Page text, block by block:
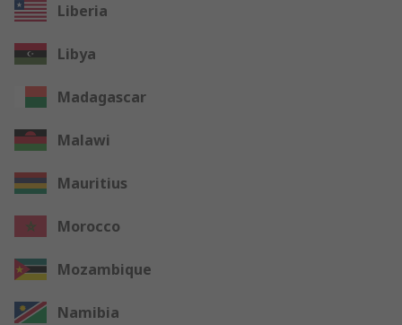
Liberia
Libya
Madagascar
Malawi
Mauritius
Morocco
Mozambique
Namibia